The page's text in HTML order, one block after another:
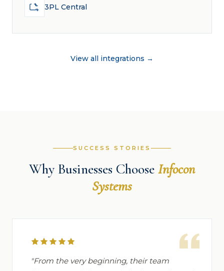
3PL Central
View all integrations →
SUCCESS STORIES
Why Businesses Choose Infocon
Systems
"From the very beginning, their team